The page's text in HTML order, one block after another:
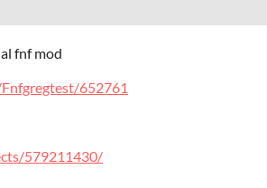
fnf mod
652761
579211430/